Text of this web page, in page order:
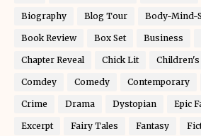
Biography Blog Tour Body-Mind-
Book Review Box Set Business
Chapter Reveal Chick Lit
Comdey Comedy Contemporary
Crime Drama Dystopian Epic
Excerpt Fairy Tales Fantasy